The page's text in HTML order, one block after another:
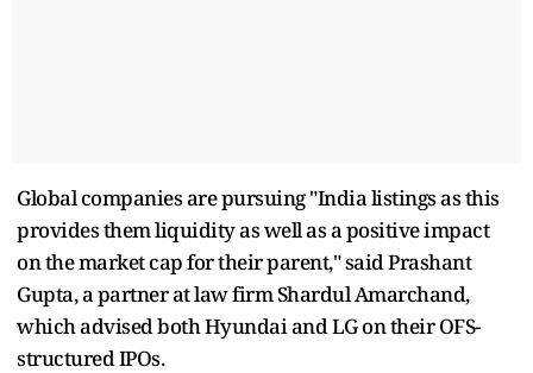
Global companies are pursuing "India listings as this
provides them liquidity as well as a positive impact
on the market cap for their parent," said Prashant
Gupta, a partner at law firm Shardul Amarchand,
which advised both Hyundai and LG on their OFS-
structured IPOs.